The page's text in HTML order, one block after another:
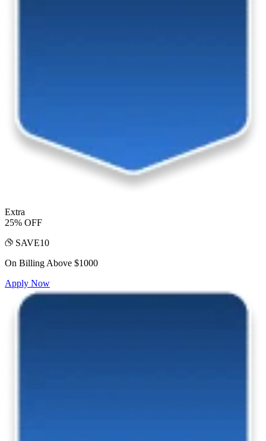
Extra
25% OFF
SAVE10
On Billing Above $1000
Apply Now